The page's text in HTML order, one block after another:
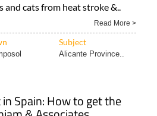
and cats from heat stroke &..
Read More >
Subject
Alicante Province..
Spain: How to get the